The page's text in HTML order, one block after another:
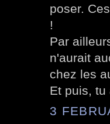
poser.
!
Par
n'aurait
chez les
Et puis, tu
3